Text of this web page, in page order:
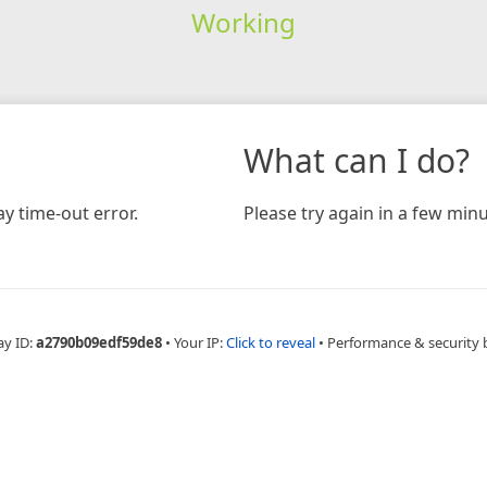
Working
time-out error.
What can I do?
Please try again in a few
ID:a2790b09edf59de8 • Your IP:Click to reveal • Performance & security